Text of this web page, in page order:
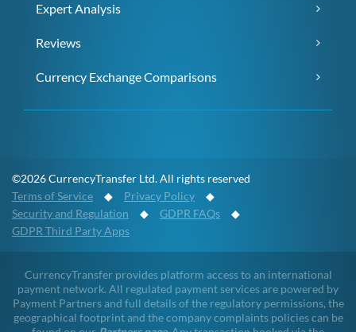
Expert Analysis
Reviews
Currency Exchange Comparisons
©2026 CurrencyTransfer Ltd. All rights reserved
Terms of Service ◆ Privacy Policy ◆
Security and Regulation ◆ GDPR FAQs ◆
GDPR Third Party Apps
CurrencyTransfer provides platform access to an international
payment network. All regulated payment services are powered by
Payment Partners and full details of the regulatory permissions, the
geographical footprint and the company complaints policies can be